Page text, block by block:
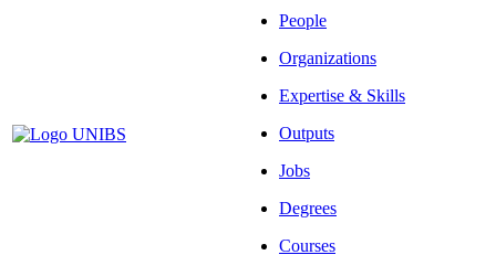
People
Organizations
Expertise & Skills
Outputs
Jobs
Degrees
Courses